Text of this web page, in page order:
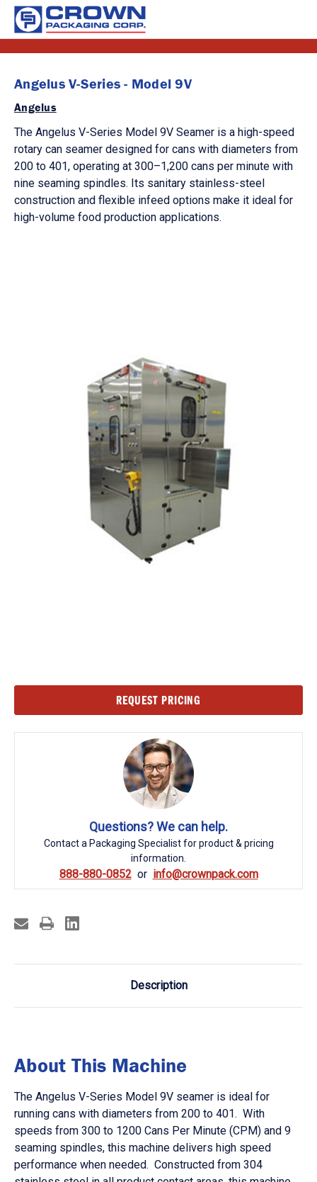
Angelus V-Series - Model 9V
Angelus
The Angelus V-Series Model 9V Seamer is a high-speed
rotary can seamer designed for cans with diameters from
200 to 401, operating at 300–1,200 cans per minute with
nine seaming spindles. Its sanitary stainless-steel
construction and flexible infeed options make it ideal for
high-volume food production applications.
REQUEST PRICING
Questions? We can help.
Contact a Packaging Specialist for product & pricing
information.
888-880-0852 info@crownpack.com
Description
About This Machine
The Angelus V-Series Model 9V seamer is ideal for
running cans with diameters from 200 to 401. With
speeds from 300 to 1200 Cans Per Minute (CPM) and 9
seaming spindles, this machine delivers high speed
performance when needed. Constructed from 304